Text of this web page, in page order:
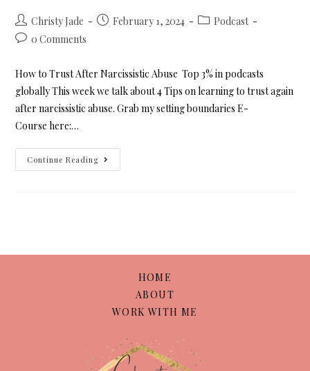
Christy Jade February 1, 2024
Podcast
0 Comments
How to Trust After Narcissistic Abuse Top 3% in podcasts
globally This week we talk about 4 Tips on learning to trust again
after narcissistic abuse. Grab my setting boundaries E-
Course here:…
Continue Reading
HOME
ABOUT
WORK WITH ME